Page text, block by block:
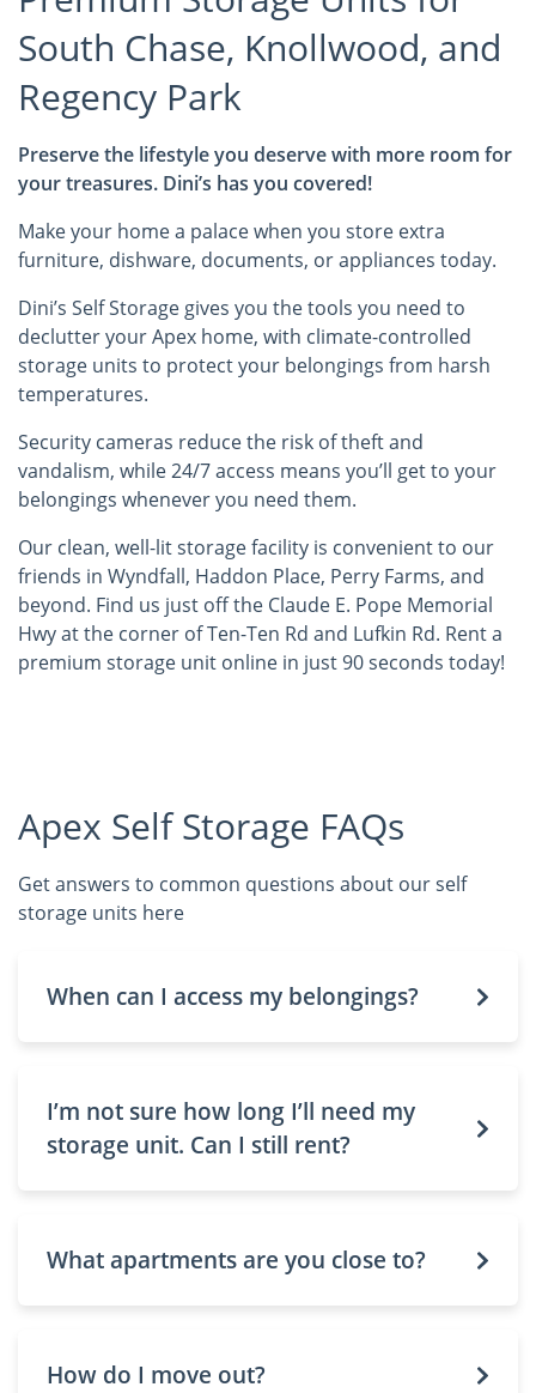
South Chase, Knollwood, and
Regency Park
Preserve the lifestyle you deserve with more room for
your treasures. Dini’s has you covered!
Make your home a palace when you store extra
furniture, dishware, documents, or appliances today.
Dini’s Self Storage gives you the tools you need to
declutter your Apex home, with climate-controlled
storage units to protect your belongings from harsh
temperatures.
Security cameras reduce the risk of theft and
vandalism, while 24/7 access means you’ll get to your
belongings whenever you need them.
Our clean, well-lit storage facility is convenient to our
friends in Wyndfall, Haddon Place, Perry Farms, and
beyond. Find us just off the Claude E. Pope Memorial
Hwy at the corner of Ten-Ten Rd and Lufkin Rd. Rent a
premium storage unit online in just 90 seconds today!
Apex Self Storage FAQs
Get answers to common questions about our self
storage units here
When can I access my belongings?
I’m not sure how long I’ll need my
storage unit. Can I still rent?
What apartments are you close to?
How do I move out?